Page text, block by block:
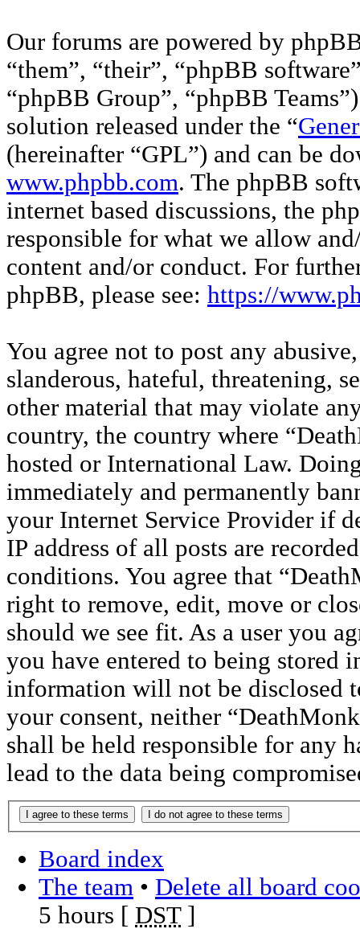
Our forums are powered by
“them”, “their”, “phpBB
“phpBB Group”, “phpBB
solution released under the “
(hereinafter “GPL”) and can be
www.phpbb.com. The phpBB
internet based discussions, the
responsible for what we allow
content and/or conduct. For
phpBB, please see: https://
You agree not to post any
slanderous, hateful, threatening,
other material that may violate
country, the country where
hosted or International Law.
immediately and permanently
your Internet Service Provider if
IP address of all posts are
conditions. You agree that
right to remove, edit, move or
should we see fit. As a user you
you have entered to being stored
information will not be disclosed
your consent, neither
shall be held responsible for any
lead to the data being
Board index
The team • Delete all board
5 hours [ DST]